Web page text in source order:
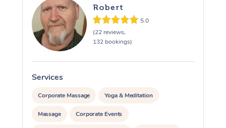
Robert
5.0
(22 reviews,
132 bookings)
Services
Corporate Massage Yoga & Meditation
Massage Corporate Events